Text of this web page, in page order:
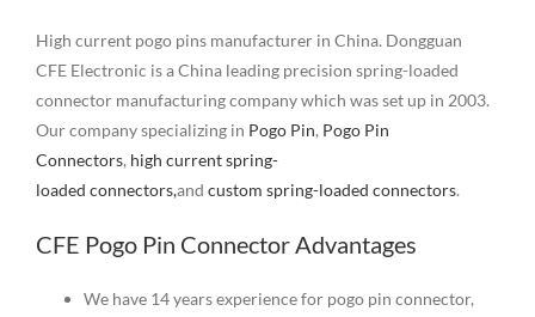
High current pogo pins manufacturer in China. Dongguan
CFE Electronic is a China leading precision spring-loaded
connector manufacturing company which was set up in 2003.
Our company specializing in Pogo Pin, Pogo Pin
Connectors, high current spring-
loaded connectors,and custom spring-loaded connectors.
CFE Pogo Pin Connector Advantages
We have 14 years experience for pogo pin connector,